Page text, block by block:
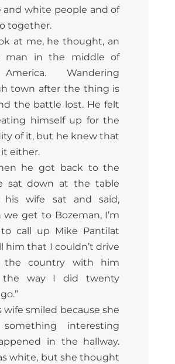
and white people and of
together.
at me, he thought, an
man in the middle of
Wandering
town after the thing is
the battle lost. He felt
himself up for the
of it, but he knew that
it either.
he got back to the
sat down at the table
his wife sat and said,
we get to Bozeman, I’m
call up Mike Pantilat
him that I couldn’t drive
the country with him
the way I did twenty
wife smiled because she
interesting
in the hallway.
white, but she thought